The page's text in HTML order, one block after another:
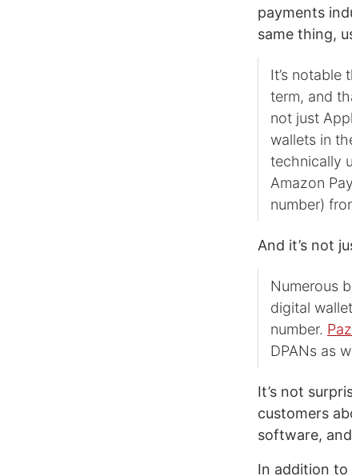
payments
same thing,
It’s notable
term, and
not just
wallets in
technically
Amazon
number)
And it’s not
Numerous
digital
number.
DPANs as
It’s not
customers
software,
In addition to